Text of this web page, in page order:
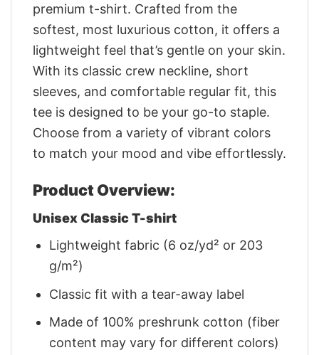
premium t-shirt. Crafted from the
softest, most luxurious cotton, it offers a
lightweight feel that’s gentle on your skin.
With its classic crew neckline, short
sleeves, and comfortable regular fit, this
tee is designed to be your go-to staple.
Choose from a variety of vibrant colors
to match your mood and vibe effortlessly.
Product Overview:
Unisex Classic T-shirt
Lightweight fabric (6 oz/yd² or 203
g/m²)
Classic fit with a tear-away label
Made of 100% preshrunk cotton (fiber
content may vary for different colors)